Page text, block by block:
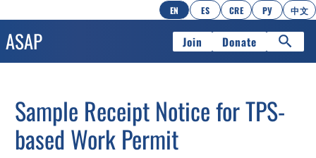
EN ES CRE РУ 中文
Join Donate
Sample Receipt Notice for TPS-
based Work Permit